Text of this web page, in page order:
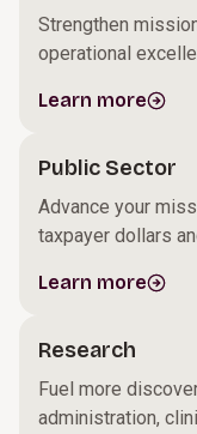
Strengthen
operational
Learn more
Public Sector
Advance your
taxpayer dollars
Learn more
Research
Fuel more
administration,